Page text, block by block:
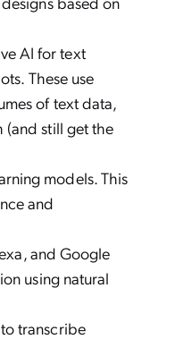
AI for text
These use
of text data,
(and still get the
models. This
and
and Google
using natural
transcribe